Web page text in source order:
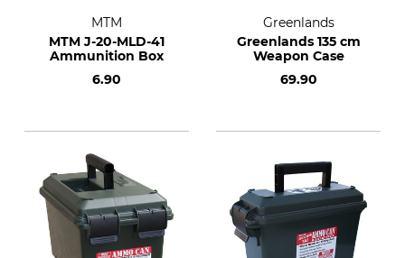
MTM
MTM J-20-MLD-41
Ammunition Box
6.90
Greenlands
Greenlands 135 cm
Weapon Case
69.90